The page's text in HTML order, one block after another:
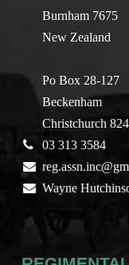
Burnham 7675
New Zealand
Po Box 28-127
Beckenham
Christchurch
03 313 3584
Wayne